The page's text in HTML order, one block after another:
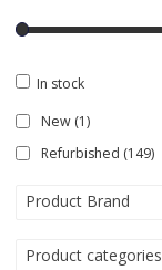
In stock
New (1)
Refurbished (149)
Product Brand
Product categories